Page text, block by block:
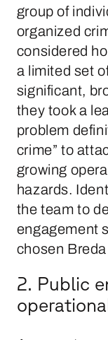
group of
organized
considered
a limited set
significant,
they took a
problem
crime” to
growing
hazards.
the team to
engagement
chosen
2. Public